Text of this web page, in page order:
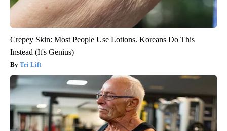
Crepey Skin: Most People Use Lotions. Koreans Do This
Instead (It's Genius)
Tri Lift